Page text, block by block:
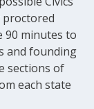
proctored
90 minutes to
and founding
sections of
each state